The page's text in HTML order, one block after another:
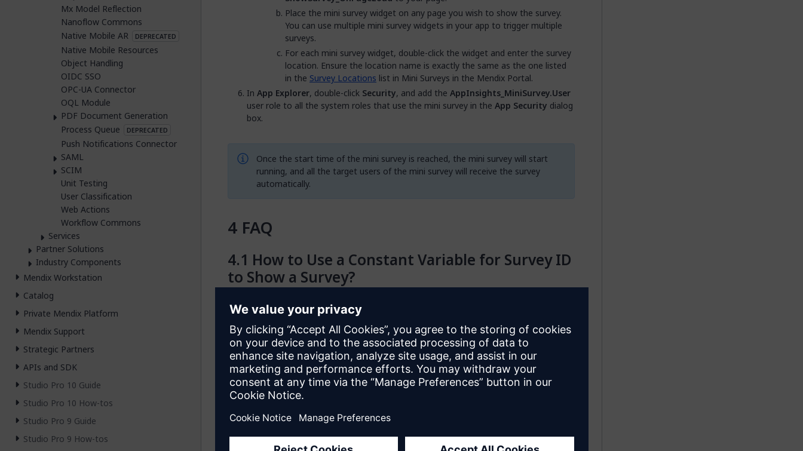
Place the mini survey widget on any page you wish to show the survey.
You can use multiple mini survey widgets in your app to trigger multiple
surveys.
For each mini survey widget, double-click the widget and enter the survey
location. Ensure the location name is exactly the same as the one listed
in the Survey Locations list in Mini Surveys in the Mendix Portal.
In App Explorer, double-click Security, and add the AppInsights_MiniSurvey.User
user role to all the system roles that use the mini survey in the App Security dialog
box.
Once the start time of the mini survey is reached, the mini survey will start
running, and all the target users of the mini survey will receive the survey
automatically.
FAQ
How to Use a Constant Variable for Survey ID
to Show a Survey?
You can achieve this using the data view and nanoflow solution we provide in the
module as follows:
In your app, go toMarketplace modules>AppInsights_MiniSurvey> Private(Do
Not Touch)>Resources>Deprecated Widgets>ShowSurvey_UsingConstant
folder.
Copy theShowSurvey_UsingDataViewsnippet to the page where you want the
survey to load. You also need to ensure that the mini survey widget is on the same
page.
Open theShowSurvey_UsingConstant
Mx Model Reflection
Nanoflow Commons
Native Mobile AR
DEPRECATED
Native Mobile Resources
Object Handling
OIDC SSO
OPC-UA Connector
OQL Module
PDF Document Generation
Process Queue
DEPRECATED
Push Notifications Connector
SAML
SCIM
Unit Testing
User Classification
Web Actions
Workflow Commons
Services
Partner Solutions
Industry Components
Mendix Workstation
Catalog
Private Mendix Platform
Mendix Support
Strategic Partners
APIs and SDK
Studio Pro 10 Guide
Studio Pro 10 How-tos
Studio Pro 9 Guide
Studio Pro 9 How-tos